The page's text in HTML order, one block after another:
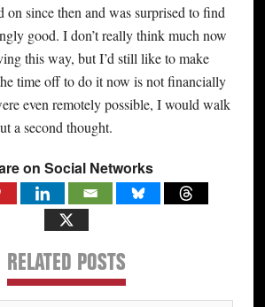
on since then and was surprised to find
good. I don’t really think much now
this way, but I’d still like to make
time off to do it now is not financially
even remotely possible, I would walk
a second thought.
on Social Networks
RELATED POSTS